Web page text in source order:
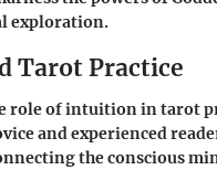
exploration.
Tarot Practice
role of intuition in tarot
and experienced
the conscious